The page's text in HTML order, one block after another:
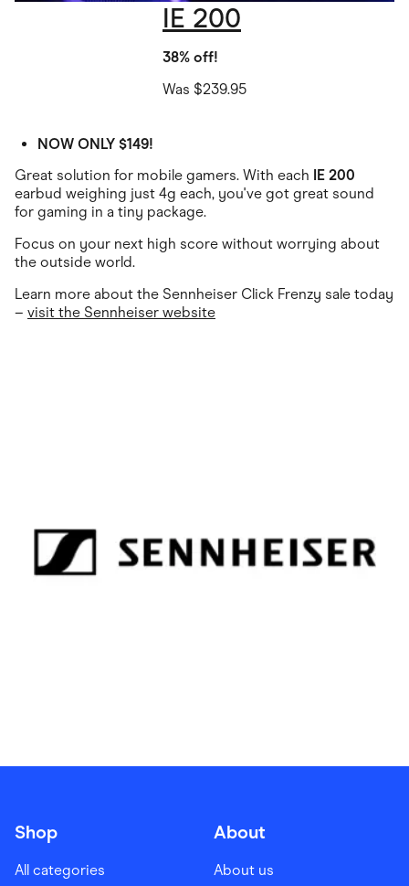
IE 200
38% off!
Was $239.95
NOW ONLY $149!
Great solution for mobile gamers. With each
IE 200
earbud weighing just 4g each, you've got great sound
for gaming in a tiny package.
Focus on your next high score without worrying about
the outside world.
Learn more about the Sennheiser Click Frenzy sale today
– visit the Sennheiser website
Shop
All categories
About
About us